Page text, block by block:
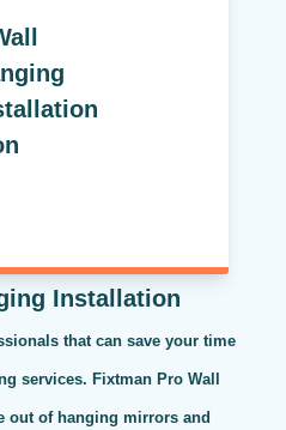
Installation
that can save your time
services. Fixtman Pro Wall
out of hanging mirrors and